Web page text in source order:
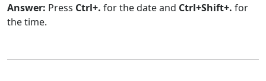
Answer: Press Ctrl+. for the date and Ctrl+Shift+. for
the time.